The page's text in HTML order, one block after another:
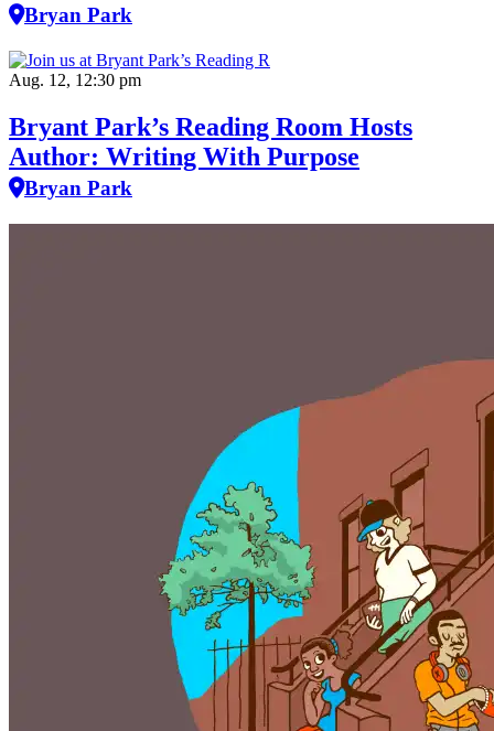
Bryan Park
Aug. 12, 12:30 pm
Bryant Park’s Reading Room Hosts
Author: Writing With Purpose
Bryan Park